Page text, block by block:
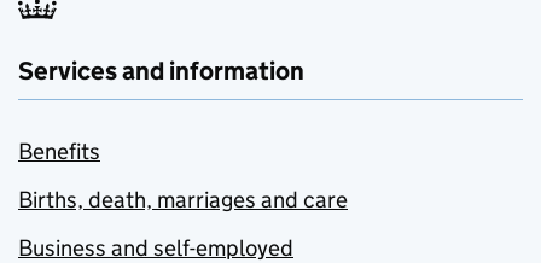
Services and information
Benefits
Births, death, marriages and care
Business and self-employed